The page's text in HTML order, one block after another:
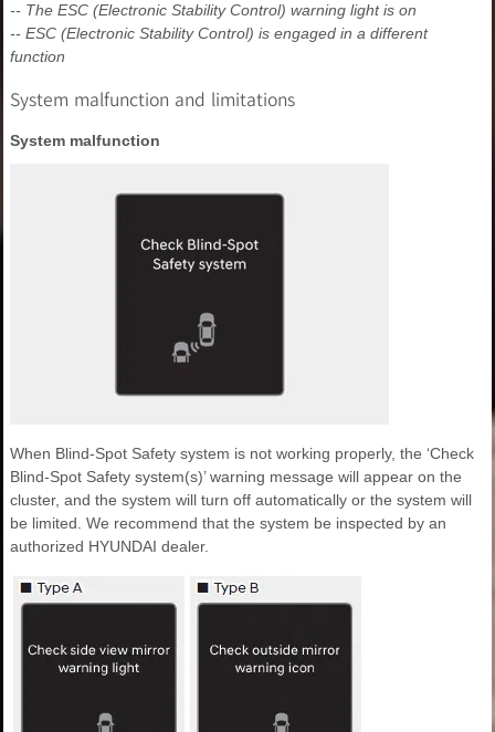
-- The ESC (Electronic Stability Control) warning light is on
-- ESC (Electronic Stability Control) is engaged in a different
function
System malfunction and limitations
System malfunction
When Blind-Spot Safety system is not working properly, the ‘Check
Blind-Spot Safety system(s)’ warning message will appear on the
cluster, and the system will turn off automatically or the system will
be limited. We recommend that the system be inspected by an
authorized HYUNDAI dealer.